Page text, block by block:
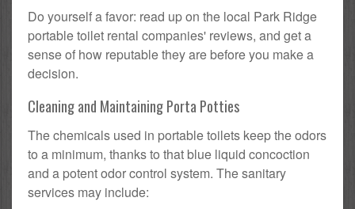
Do yourself a favor: read up on the local Park Ridge
portable toilet rental companies' reviews, and get a
sense of how reputable they are before you make a
decision.
Cleaning and Maintaining Porta Potties
The chemicals used in portable toilets keep the odors
to a minimum, thanks to that blue liquid concoction
and a potent odor control system. The sanitary
services may include: